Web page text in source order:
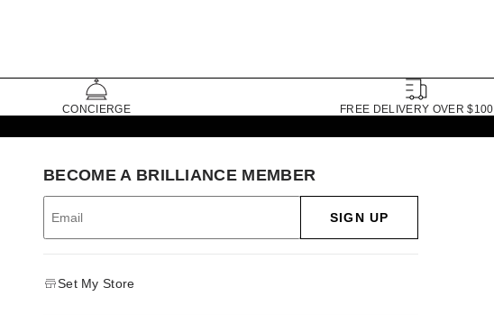
CONCIERGE FREE DELIVERY OVER $100
BECOME A BRILLIANCE MEMBER
SIGN UP
Set My Store